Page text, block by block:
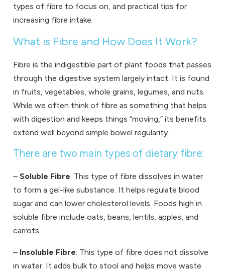
types of fibre to focus on, and practical tips for
increasing fibre intake.
What is Fibre and How Does It Work?
Fibre is the indigestible part of plant foods that passes
through the digestive system largely intact. It is found
in fruits, vegetables, whole grains, legumes, and nuts.
While we often think of fibre as something that helps
with digestion and keeps things “moving,” its benefits
extend well beyond simple bowel regularity.
There are two main types of dietary fibre:
– Soluble Fibre: This type of fibre dissolves in water
to form a gel-like substance. It helps regulate blood
sugar and can lower cholesterol levels. Foods high in
soluble fibre include oats, beans, lentils, apples, and
carrots.
– Insoluble Fibre: This type of fibre does not dissolve
in water. It adds bulk to stool and helps move waste